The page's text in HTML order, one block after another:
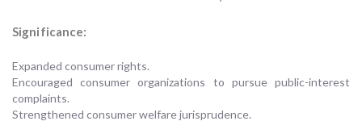
Significance:
Expanded consumer rights.
Encouraged consumer organizations to pursue public-interest
complaints.
Strengthened consumer welfare jurisprudence.